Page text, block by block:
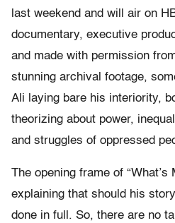
last weekend and will air on
documentary, executive
and made with permission
stunning archival footage,
Ali laying bare his interiority,
theorizing about power,
and struggles of oppressed
The opening frame of “What’s
explaining that should his
done in full. So, there are no